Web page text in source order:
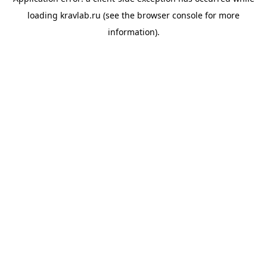
loading kravlab.ru (see the browser console for more
information).